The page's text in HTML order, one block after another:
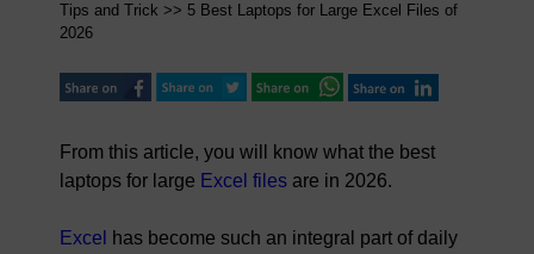
Tips and Trick >> 5 Best Laptops for Large Excel Files of
2026
From this article, you will know what the best
laptops for large Excel files are in 2026.
Excel
has become such an integral part of daily